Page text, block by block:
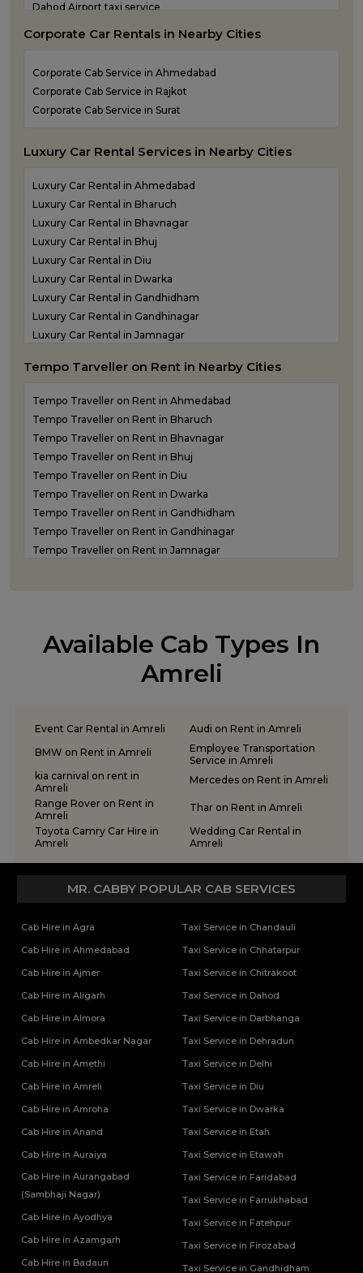
One Way Taxi Service in Vapi
One Way Taxi Service in Veraval
Dahod Airport taxi service
Jamnagar Airport Taxi service
Keshod Airport taxi service
Mandvi Airport taxi service
Mehsana Airport taxi service
Corporate Car Rentals in Nearby Cities
Corporate Cab Service in Ahmedabad
Corporate Cab Service in Rajkot
Corporate Cab Service in Surat
Luxury Car Rental Services in Nearby Cities
Luxury Car Rental in Ahmedabad
Luxury Car Rental in Bharuch
Luxury Car Rental in Bhavnagar
Luxury Car Rental in Bhuj
Luxury Car Rental in Diu
Luxury Car Rental in Dwarka
Luxury Car Rental in Gandhidham
Luxury Car Rental in Gandhinagar
Luxury Car Rental in Jamnagar
Luxury Car Rental in Kandla
Luxury Car Rental in Morbi
Luxury Car Rental in Porbandar
Luxury Car Rental in Somnath
Luxury car rental in Surat
Luxury Car Rental in Vadodara
Luxury Car Rental in Valsad
Luxury Car Rental in Vapi
Luxury Car Rental in Veraval
Luxury car rental Service in Rajkot
Tempo Tarveller on Rent in Nearby Cities
Tempo Traveller on Rent in Ahmedabad
Tempo Traveller on Rent in Bharuch
Tempo Traveller on Rent in Bhavnagar
Tempo Traveller on Rent in Bhuj
Tempo Traveller on Rent in Diu
Tempo Traveller on Rent in Dwarka
Tempo Traveller on Rent in Gandhidham
Tempo Traveller on Rent in Gandhinagar
Tempo Traveller on Rent in Jamnagar
Tempo Traveller on Rent in Porbandar
Tempo Traveller on Rent in Rajkot
Tempo Traveller on Rent in Somnath
Tempo Traveller on Rent in Valsad
Tempo Traveller on Rent in Vapi
Tempo Traveller on Rent in Veraval
Available Cab Types In
Amreli
Event Car Rental in Amreli
Audi on Rent in Amreli
BMW on Rent in Amreli
Employee Transportation
Service in Amreli
kia carnival on rent in
Amreli
Mercedes on Rent in Amreli
Range Rover on Rent in
Amreli
Thar on Rent in Amreli
Toyota Camry Car Hire in
Amreli
Wedding Car Rental in
Amreli
MR. CABBY POPULAR CAB SERVICES
Cab Hire in Agra
Cab Hire in Ahmedabad
Cab Hire in Ajmer
Cab Hire in Aligarh
Cab Hire in Almora
Cab Hire in Ambedkar Nagar
Cab Hire in Amethi
Cab Hire in Amreli
Cab Hire in Amroha
Cab Hire in Anand
Cab Hire in Auraiya
Cab Hire in Aurangabad
(Sambhaji Nagar)
Cab Hire in Ayodhya
Cab Hire in Azamgarh
Cab Hire in Badaun
Taxi Service in Chandauli
Taxi Service in Chhatarpur
Taxi Service in Chitrakoot
Taxi Service in Dahod
Taxi Service in Darbhanga
Taxi Service in Dehradun
Taxi Service in Delhi
Taxi Service in Diu
Taxi Service in Dwarka
Taxi Service in Etah
Taxi Service in Etawah
Taxi Service in Faridabad
Taxi Service in Farrukhabad
Taxi Service in Fatehpur
Taxi Service in Firozabad
Taxi Service in Gandhidham